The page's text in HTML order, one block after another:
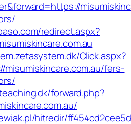
redirect.aspx?
Click.aspx?
fers-
forward.php?
hitredir/